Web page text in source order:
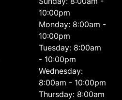
10:00pm
Monday: 8:00am -
10:00pm
Tuesday: 8:00am
- 10:00pm
Wednesday:
8:00am - 10:00pm
Thursday: 8:00am